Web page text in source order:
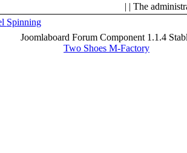
| | The
Spinning
Joomlaboard Forum Component 1.1.4
Two Shoes M-Factory